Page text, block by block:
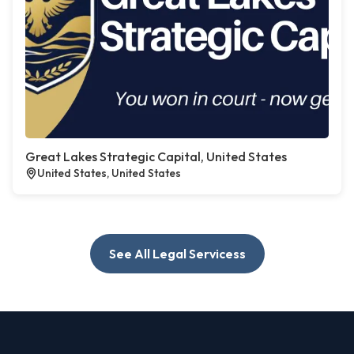
Great Lakes Strategic Capital, United States
United States, United States
See All Legal Servicess